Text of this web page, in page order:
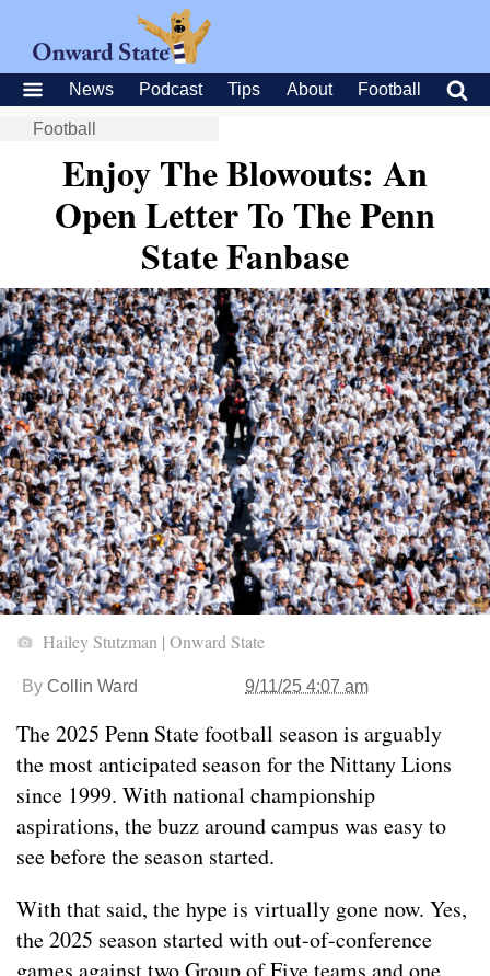
News Podcast Tips About Football
Football
Enjoy The Blowouts: An
Open Letter To The Penn
State Fanbase
Hailey Stutzman | Onward State
By Collin Ward 9/11/25 4:07 am
The 2025 Penn State football season is arguably
the most anticipated season for the Nittany Lions
since 1999. With national championship
aspirations, the buzz around campus was easy to
see before the season started.
With that said, the hype is virtually gone now. Yes,
the 2025 season started with out-of-conference